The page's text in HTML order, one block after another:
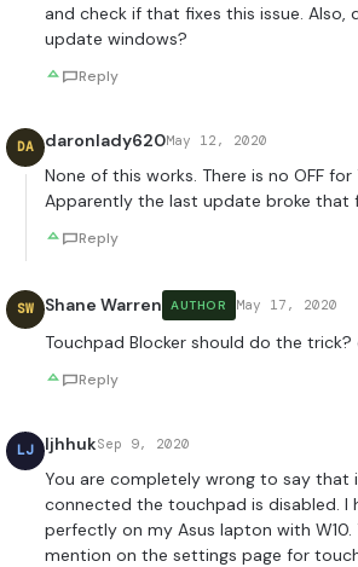
and check if that fixes this issue. Also,
update windows?
Reply
DA daronlady620May 12, 2020
None of this works. There is no OFF for
Apparently the last update broke that
Reply
SW Shane Warren AUTHOR May 17, 2020
Touchpad Blocker should do the
Reply
LJ ljhhukSep 9, 2020
You are completely wrong to say that
connected the touchpad is disabled. I
perfectly on my Asus lapton with W10.
mention on the settings page for